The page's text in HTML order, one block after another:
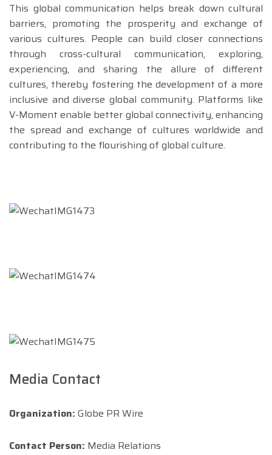
This global communication helps break down cultural
barriers, promoting the prosperity and exchange of
various cultures. People can build closer connections
through cross-cultural communication, exploring,
experiencing, and sharing the allure of different
cultures, thereby fostering the development of a more
inclusive and diverse global community. Platforms like
V-Moment enable better global connectivity, enhancing
the spread and exchange of cultures worldwide and
contributing to the flourishing of global culture.
Media Contact
Organization: Globe PR Wire
Contact Person: Media Relations